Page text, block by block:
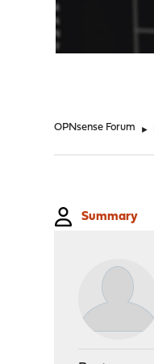
OPNsense Forum ►
Summary